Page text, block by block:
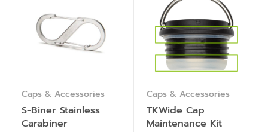
Caps & Accessories
S-Biner Stainless
Carabiner
Caps & Accessories
TKWide Cap
Maintenance Kit